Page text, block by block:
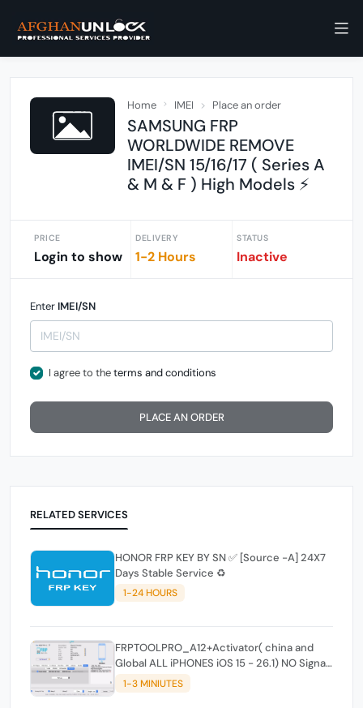
Home IMEI Place an order
SAMSUNG FRP
WORLDWIDE REMOVE
IMEI/SN 15/16/17 ( Series A
& M & F ) High Models ⚡
PRICE
Login to show
DELIVERY
1-2 Hours
STATUS
Inactive
Enter IMEI/SN
I agree to theterms and conditions
PLACE AN ORDER
RELATED SERVICES
HONOR FRP KEY BY SN ✅️ [Source -A] 24X7
Days Stable Service ♻️
1-24 HOURS
FRPTOOLPRO_A12+Activator( china and
Global ALL iPHONES iOS 15 - 26.1) NO Signal
- ( - Mac_ windowstool
1-3 MINIUTES